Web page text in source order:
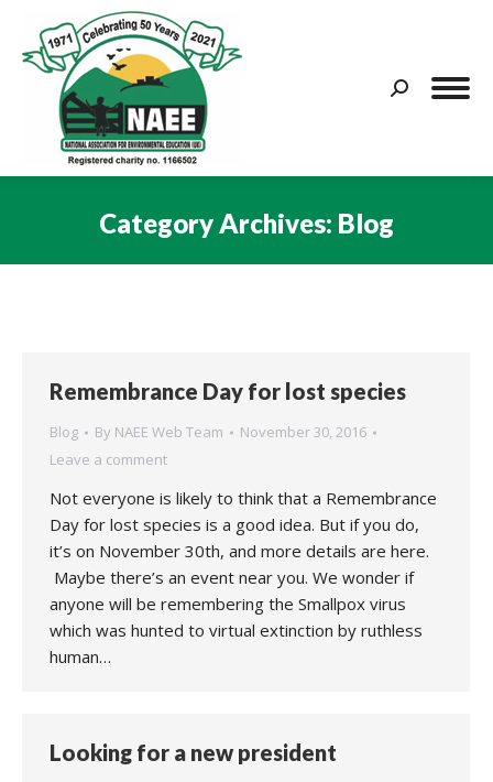
Search:
Category Archives: Blog
Remembrance Day for lost species
Blog By NAEE Web Team
November 30, 2016
Leave a comment
Not everyone is likely to think that a Remembrance
Day for lost species is a good idea. But if you do,
it’s on November 30th, and more details are here.
Maybe there’s an event near you. We wonder if
anyone will be remembering the Smallpox virus
which was hunted to virtual extinction by ruthless
human…
Looking for a new president